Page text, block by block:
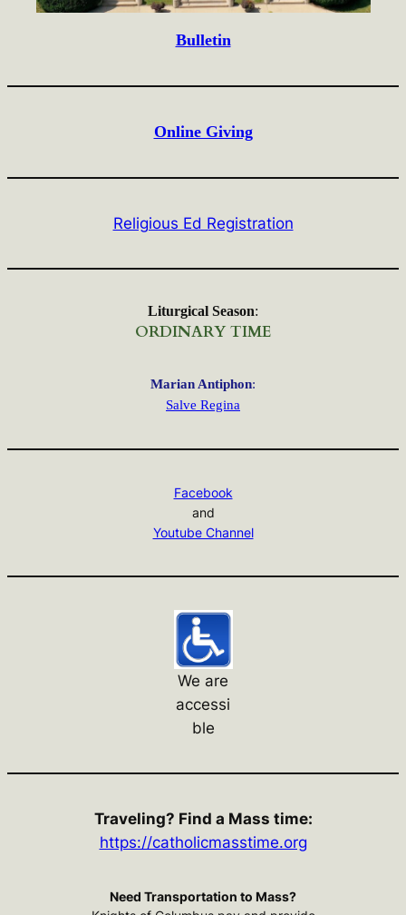
Bulletin
Online Giving
Religious Ed Registration
Liturgical Season:
ORDINARY TIME
Marian Antiphon:
Salve Regina
Facebook
and
Youtube Channel
We are
accessi
ble
Traveling? Find a Mass time:
https://catholicmasstime.org
Need Transportation to Mass?